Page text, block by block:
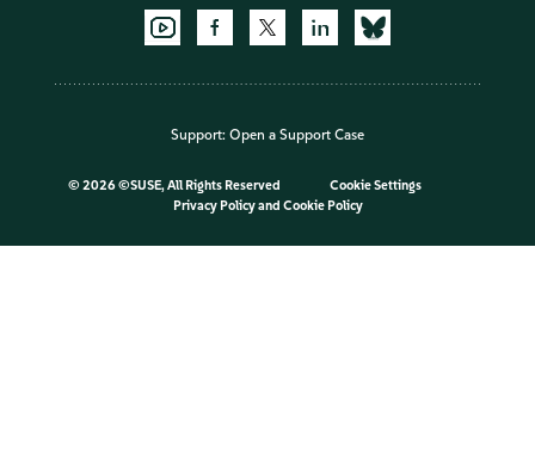
Support: Open a Support Case
© 2026 ©SUSE, All Rights Reserved
Cookie Settings
Privacy Policyand Cookie Policy